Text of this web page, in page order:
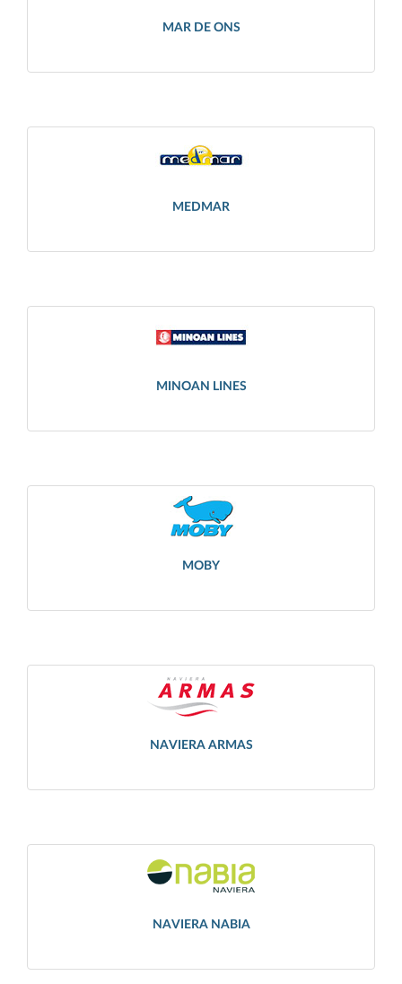
MAR DE ONS
MEDMAR
MINOAN LINES
MOBY
NAVIERA ARMAS
NAVIERA NABIA